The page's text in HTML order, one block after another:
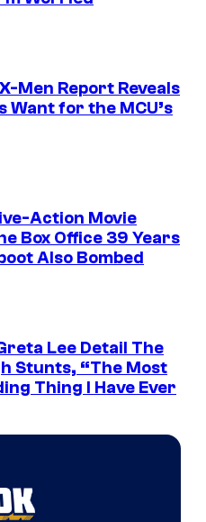
Men Report Reveals
Want for the MCU’s
Action Movie
Box Office 39 Years
Also Bombed
Lee Detail The
Stunts, “The Most
Thing I Have Ever